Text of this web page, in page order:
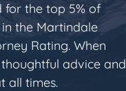
for the top 5% of
the Martindale
Rating. When
advice and
all times.